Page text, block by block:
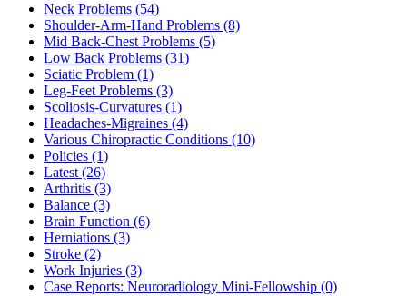
Neck Problems (54)
Shoulder-Arm-Hand Problems (8)
Mid Back-Chest Problems (5)
Low Back Problems (31)
Sciatic Problem (1)
Leg-Feet Problems (3)
Scoliosis-Curvatures (1)
Headaches-Migraines (4)
Various Chiropractic Conditions (10)
Policies (1)
Latest (26)
Arthritis (3)
Balance (3)
Brain Function (6)
Herniations (3)
Stroke (2)
Work Injuries (3)
Case Reports: Neuroradiology Mini-Fellowship (0)